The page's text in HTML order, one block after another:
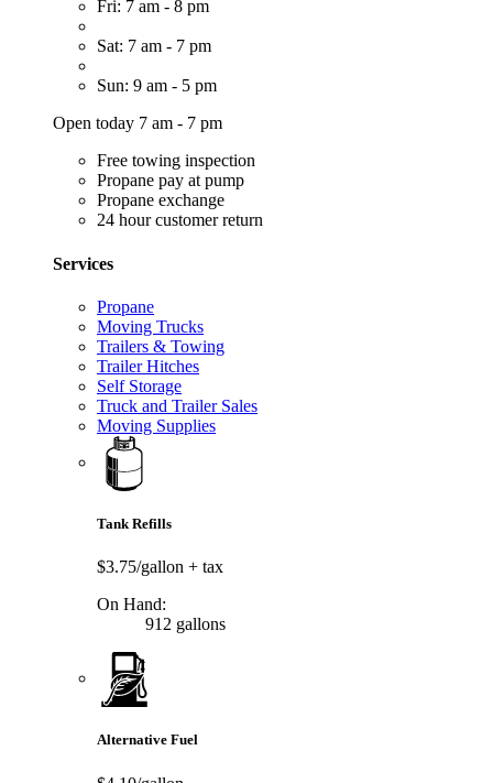
Fri: 7 am - 8 pm
Sat: 7 am - 7 pm
Sun: 9 am - 5 pm
Open today 7 am - 7 pm
Free towing inspection
Propane pay at pump
Propane exchange
24 hour customer return
Services
Propane
Moving Trucks
Trailers & Towing
Trailer Hitches
Self Storage
Truck and Trailer Sales
Moving Supplies
Tank Refills
$3.75/gallon + tax
On Hand:
912 gallons
Alternative Fuel